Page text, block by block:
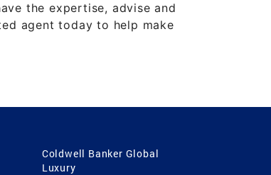
the expertise, advise and
agent today to help make
Coldwell Banker Global
Luxury